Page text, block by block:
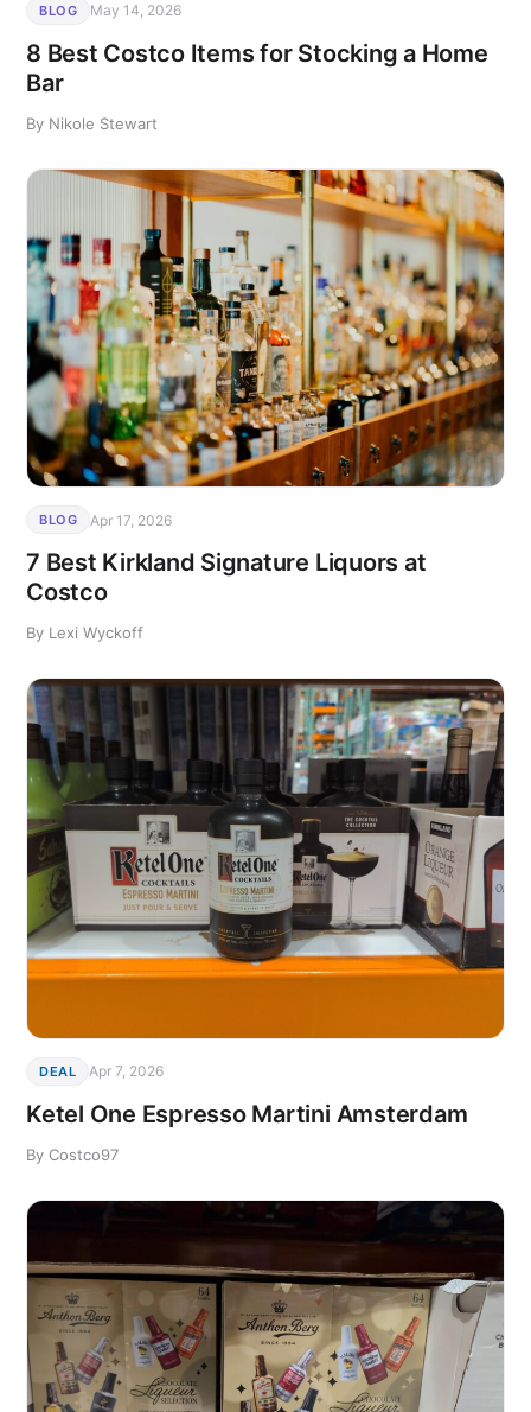
BLOG May 14, 2026
8 Best Costco Items for Stocking a Home
Bar
By Nikole Stewart
BLOG Apr 17, 2026
7 Best Kirkland Signature Liquors at
Costco
By Lexi Wyckoff
DEAL Apr 7, 2026
Ketel One Espresso Martini Amsterdam
By Costco97